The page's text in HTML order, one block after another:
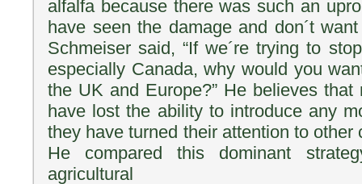
alfalfa because there was such an
have seen the damage and don´t
Schmeiser said, “If we´re trying to
especially Canada, why would you
the UK and Europe?” He believes that
have lost the ability to introduce any
they have turned their attention to other
He compared this dominant
agricultural